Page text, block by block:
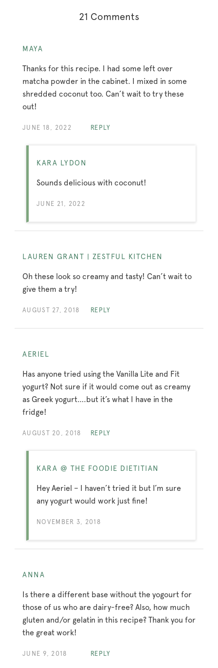
21 Comments
MAYA
Thanks for this recipe. I had some left over
matcha powder in the cabinet. I mixed in some
shredded coconut too. Can’t wait to try these
out!
JUNE 18, 2022 REPLY
KARA LYDON
Sounds delicious with coconut!
JUNE 21, 2022
LAUREN GRANT | ZESTFUL KITCHEN
Oh these look so creamy and tasty! Can’t wait to
give them a try!
AUGUST 27, 2018 REPLY
AERIEL
Has anyone tried using the Vanilla Lite and Fit
yogurt? Not sure if it would come out as creamy
as Greek yogurt….but it’s what I have in the
fridge!
AUGUST 20, 2018 REPLY
KARA @ THE FOODIE DIETITIAN
Hey Aeriel – I haven’t tried it but I’m sure
any yogurt would work just fine!
NOVEMBER 3, 2018
ANNA
Is there a different base without the yogourt for
those of us who are dairy-free? Also, how much
gluten and/or gelatin in this recipe? Thank you for
the great work!
JUNE 9, 2018 REPLY